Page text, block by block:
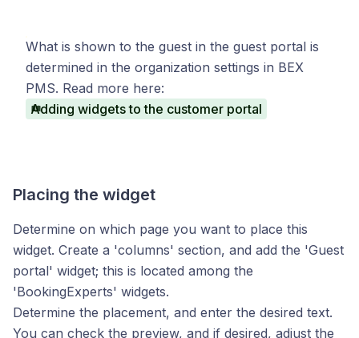
What is shown to the guest in the guest portal is
determined in the organization settings in BEX
PMS. Read more here:
Adding widgets to the customer portal
Placing the widget
Determine on which page you want to place this
widget. Create a 'columns' section, and add the 'Guest
portal' widget; this is located among the
'BookingExperts' widgets.
Determine the placement, and enter the desired text.
You can check the preview, and if desired, adjust the